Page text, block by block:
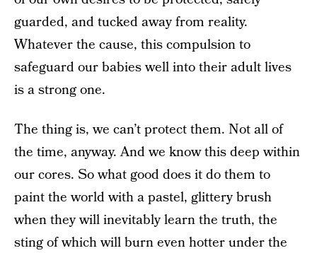
guarded, and tucked away from reality.
Whatever the cause, this compulsion to
safeguard our babies well into their adult lives
is a strong one.
The thing is, we can’t protect them. Not all of
the time, anyway. And we know this deep within
our cores. So what good does it do them to
paint the world with a pastel, glittery brush
when they will inevitably learn the truth, the
sting of which will burn even hotter under the